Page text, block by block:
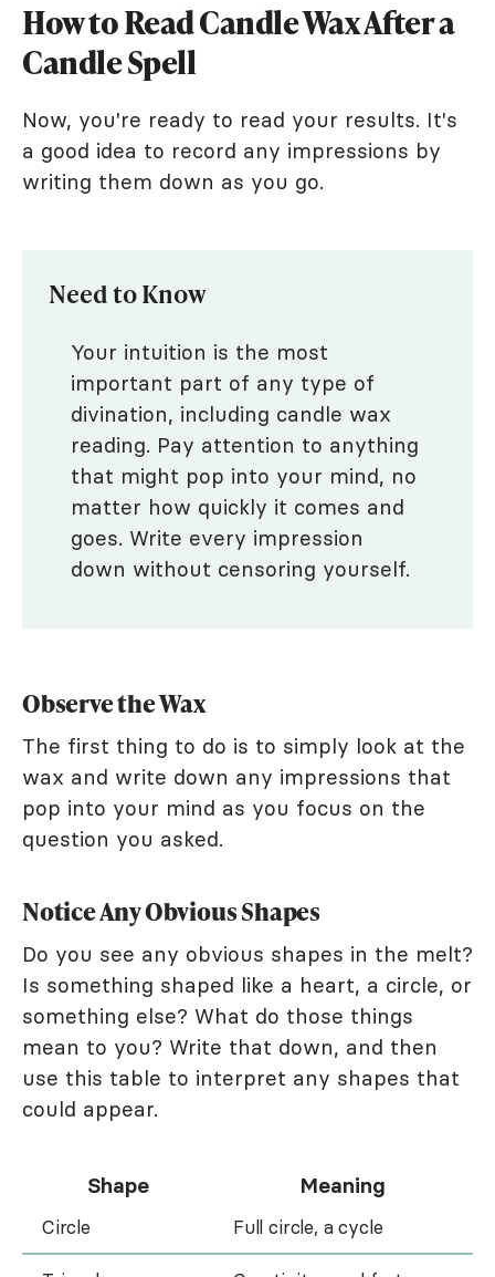
How to Read Candle Wax After a
Candle Spell
Now, you're ready to read your results. It's
a good idea to record any impressions by
writing them down as you go.
Need to Know
Your intuition is the most
important part of any type of
divination, including candle wax
reading. Pay attention to anything
that might pop into your mind, no
matter how quickly it comes and
goes. Write every impression
down without censoring yourself.
Observe the Wax
The first thing to do is to simply look at the
wax and write down any impressions that
pop into your mind as you focus on the
question you asked.
Notice Any Obvious Shapes
Do you see any obvious shapes in the melt?
Is something shaped like a heart, a circle, or
something else? What do those things
mean to you? Write that down, and then
use this table to interpret any shapes that
could appear.
Shape Meaning
Circle Full circle, a cycle